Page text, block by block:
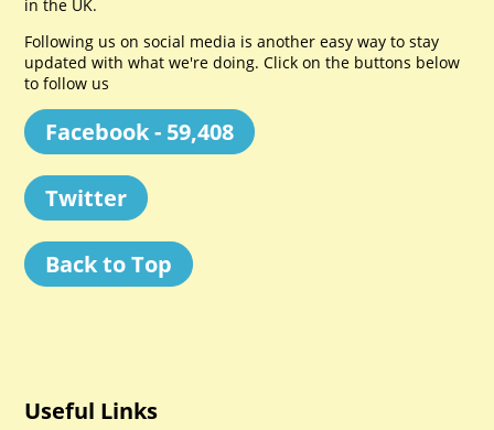
in the UK.
Following us on social media is another easy way to stay
updated with what we're doing. Click on the buttons below
to follow us
Facebook - 59,408
Twitter
Back to Top
Useful Links